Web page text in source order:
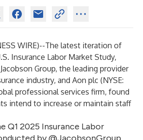
WIRE)--The latest iteration of
Insurance Labor Market Study,
Group, the leading provider
industry, and Aon plc (NYSE:
professional services firm, found
intend to increase or maintain staff
Q1 2025 Insurance Labor